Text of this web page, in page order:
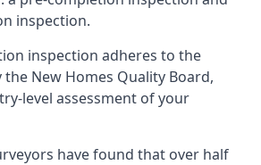
inspection.
inspection adheres to the
New Homes Quality Board,
level assessment of your
have found that over half